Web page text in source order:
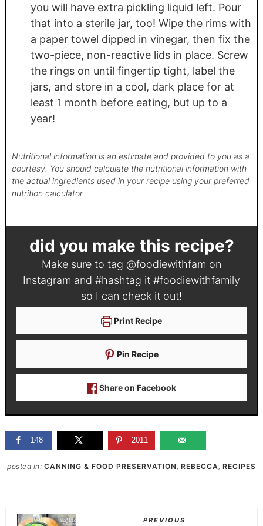
you will have extra pickling liquid left. Pour
that into a sterile jar, too! Wipe the rims with
a paper towel dipped in vinegar, then fix the
two-piece, non-reactive lids in place. Screw
the rings on until fingertip tight, label the
jars, and store in a cool, dark place for at
least 1 month before eating, but up to a
year!
Nutritional information is an estimate and provided to you as a
courtesy. You should calculate the nutritional information with
the actual ingredients used in your recipe using your preferred
nutrition calculator.
did you make this recipe?
Make sure to tag @foodiewithfam on
Instagram and #hashtag it #foodiewithfamily
so I can check it out!
Print Recipe
Pin Recipe
Share on Facebook
148 2011
posted in: CANNING & FOOD PRESERVATION, REBECCA, RECIPES
PREVIOUS